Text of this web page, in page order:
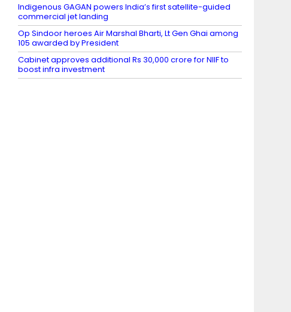
Indigenous GAGAN powers India’s first satellite-guided
commercial jet landing
Op Sindoor heroes Air Marshal Bharti, Lt Gen Ghai among
105 awarded by President
Cabinet approves additional Rs 30,000 crore for NIIF to
boost infra investment